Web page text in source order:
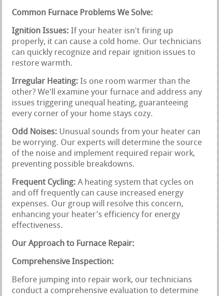
Common Furnace Problems We Solve:
Ignition Issues: If your heater isn't firing up
properly, it can cause a cold home. Our technicians
can quickly recognize and repair ignition issues to
restore warmth.
Irregular Heating: Is one room warmer than the
other? We'll examine your furnace and address any
issues triggering unequal heating, guaranteeing
every corner of your home stays cozy.
Odd Noises: Unusual sounds from your heater can
be worrying. Our experts will determine the source
of the noise and implement required repair work,
preventing possible breakdowns.
Frequent Cycling: A heating system that cycles on
and off frequently can cause increased energy
expenses. Our group will resolve this concern,
enhancing your heater's efficiency for energy
effectiveness.
Our Approach to Furnace Repair:
Comprehensive Inspection:
Before jumping into repair work, our technicians
conduct a comprehensive evaluation to determine